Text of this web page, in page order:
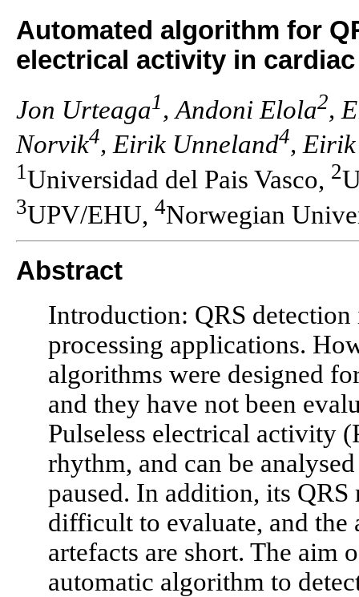
Automated algorithm for
electrical activity in
Jon Urteaga1 , Andoni Elola2,
Norvik4, Eirik Unneland4,
1Universidad del Pais Vasco, 2
3UPV/EHU, 4Norwegian
Abstract
Introduction: QRS
processing applications.
algorithms were designed
and they have not been
Pulseless electrical activity
rhythm, and can be
paused. In addition, its
difficult to evaluate, and the
artefacts are short. The aim
automatic algorithm to